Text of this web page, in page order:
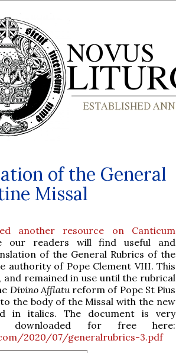
of the General
Missal
another resource on Canticum
our readers will find useful and
of the General Rubrics of the
authority of Pope Clement VIII. This
remained in use until the rubrical
Divino Afflatureform of Pope St Pius
the body of the Missal with the new
in italics. The document is very
for free here:
2020/07/generalrubrics-3.pdf